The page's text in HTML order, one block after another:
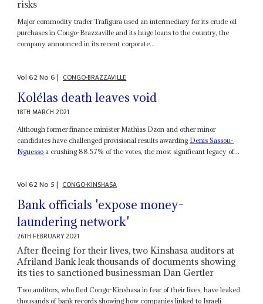
risks
Major commodity trader Trafigura used an intermediary for its crude oil
purchases in Congo-Brazzaville and its huge loans to the country, the
company announced in its recent corporate...
Vol62No6| CONGO-BRAZZAVILLE
Kolélas death leaves void
18TH MARCH 2021
Although former finance minister Mathias Dzon and other minor
candidates have challenged provisional results awarding Denis Sassou-
Nguesso a crushing 88.57% of the votes, the most significant legacy of...
Vol62No 5| CONGO-KINSHASA
Bank officials 'expose money-
laundering network'
26TH FEBRUARY 2021
After fleeing for their lives, two Kinshasa auditors at
Afriland Bank leak thousands of documents showing
its ties to sanctioned businessman Dan Gertler
Two auditors, who fled Congo-Kinshasa in fear of their lives, have leaked
thousands of bank records showing how companies linked to Israeli